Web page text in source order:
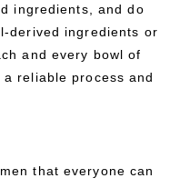
ingredients, and do
derived ingredients or
and every bowl of
reliable process and
that everyone can